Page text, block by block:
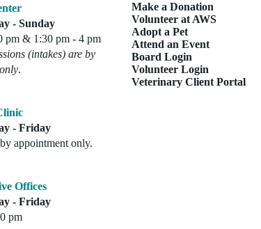
- Sunday
pm & 1:30 pm - 4 pm
(intakes) are by
.
- Friday
appointment only.
Offices
- Friday
pm
Make a Donation
Volunteer at AWS
Adopt a Pet
Attend an Event
Board Login
Volunteer Login
Veterinary Client Portal